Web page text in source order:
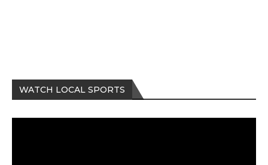
WATCH LOCAL SPORTS